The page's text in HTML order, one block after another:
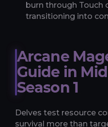
burn through Touch
transitioning into
Arcane
Guide in
Season 1
Delves test resource
survival more than